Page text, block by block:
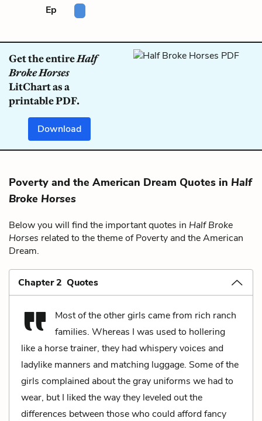
Ep
Get the entireHalf
Broke Horses
LitChart as a
printable PDF.
Download
Poverty and the American Dream Quotes in Half
Broke Horses
Below you will find the important quotes in Half Broke
Horses related to the theme of Poverty and the American
Dream.
Chapter 2 Quotes
Most of the other girls came from rich ranch
families. Whereas I was used to hollering
like a horse trainer, they had whispery voices and
ladylike manners and matching luggage. Some of the
girls complained about the gray uniforms we had to
wear, but I liked the way they leveled out the
differences between those who could afford fancy